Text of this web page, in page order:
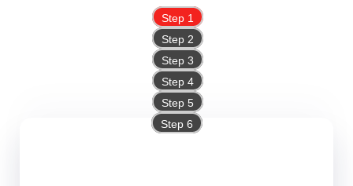
Step 1
Step 2
Step 3
Step 4
Step 5
Step 6